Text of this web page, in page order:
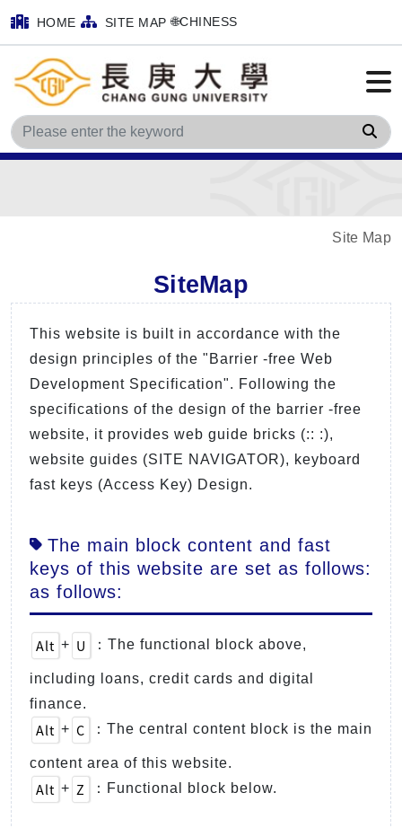
HOME SITE MAP 🌐CHINESS
Site Map
SiteMap
This website is built in accordance with the
design principles of the "Barrier -free Web
Development Specification". Following the
specifications of the design of the barrier -free
website, it provides web guide bricks (:: :),
website guides (SITE NAVIGATOR), keyboard
fast keys (Access Key) Design.
The main block content and fast
keys of this website are set as follows:
as follows:
Alt + U ：The functional block above,
including loans, credit cards and digital
finance.
Alt + C ：The central content block is the main
content area of this website.
Alt + Z ：Functional block below.